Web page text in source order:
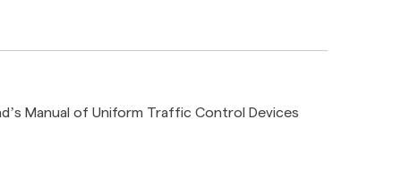
Manual of Uniform Traffic Control Devices